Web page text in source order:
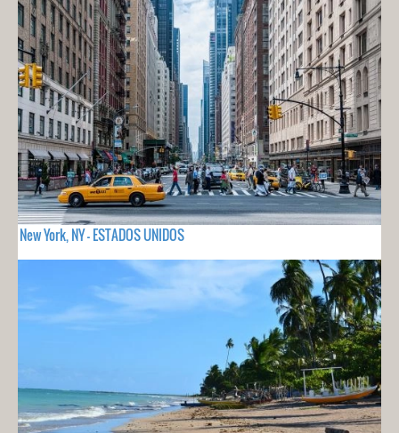
New York, NY - ESTADOS UNIDOS